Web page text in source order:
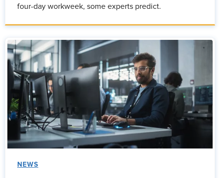
four-day workweek, some experts predict.
NEWS